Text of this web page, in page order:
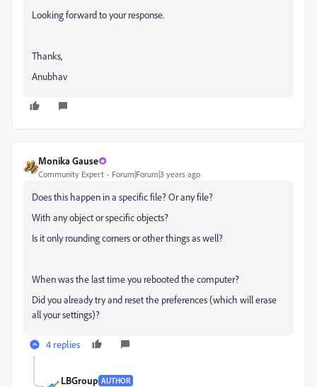
Looking forward to your response.
Thanks,
Anubhav
Monika Gause
Community Expert Forum|Forum|3 years ago
Does this happen in a specific file? Or any file?
With any object or specific objects?
Is it only rounding corners or other things as well?
When was the last time you rebooted the computer?
Did you already try and reset the preferences (which will erase
all your settings)?
4 replies
LBGroup AUTHOR